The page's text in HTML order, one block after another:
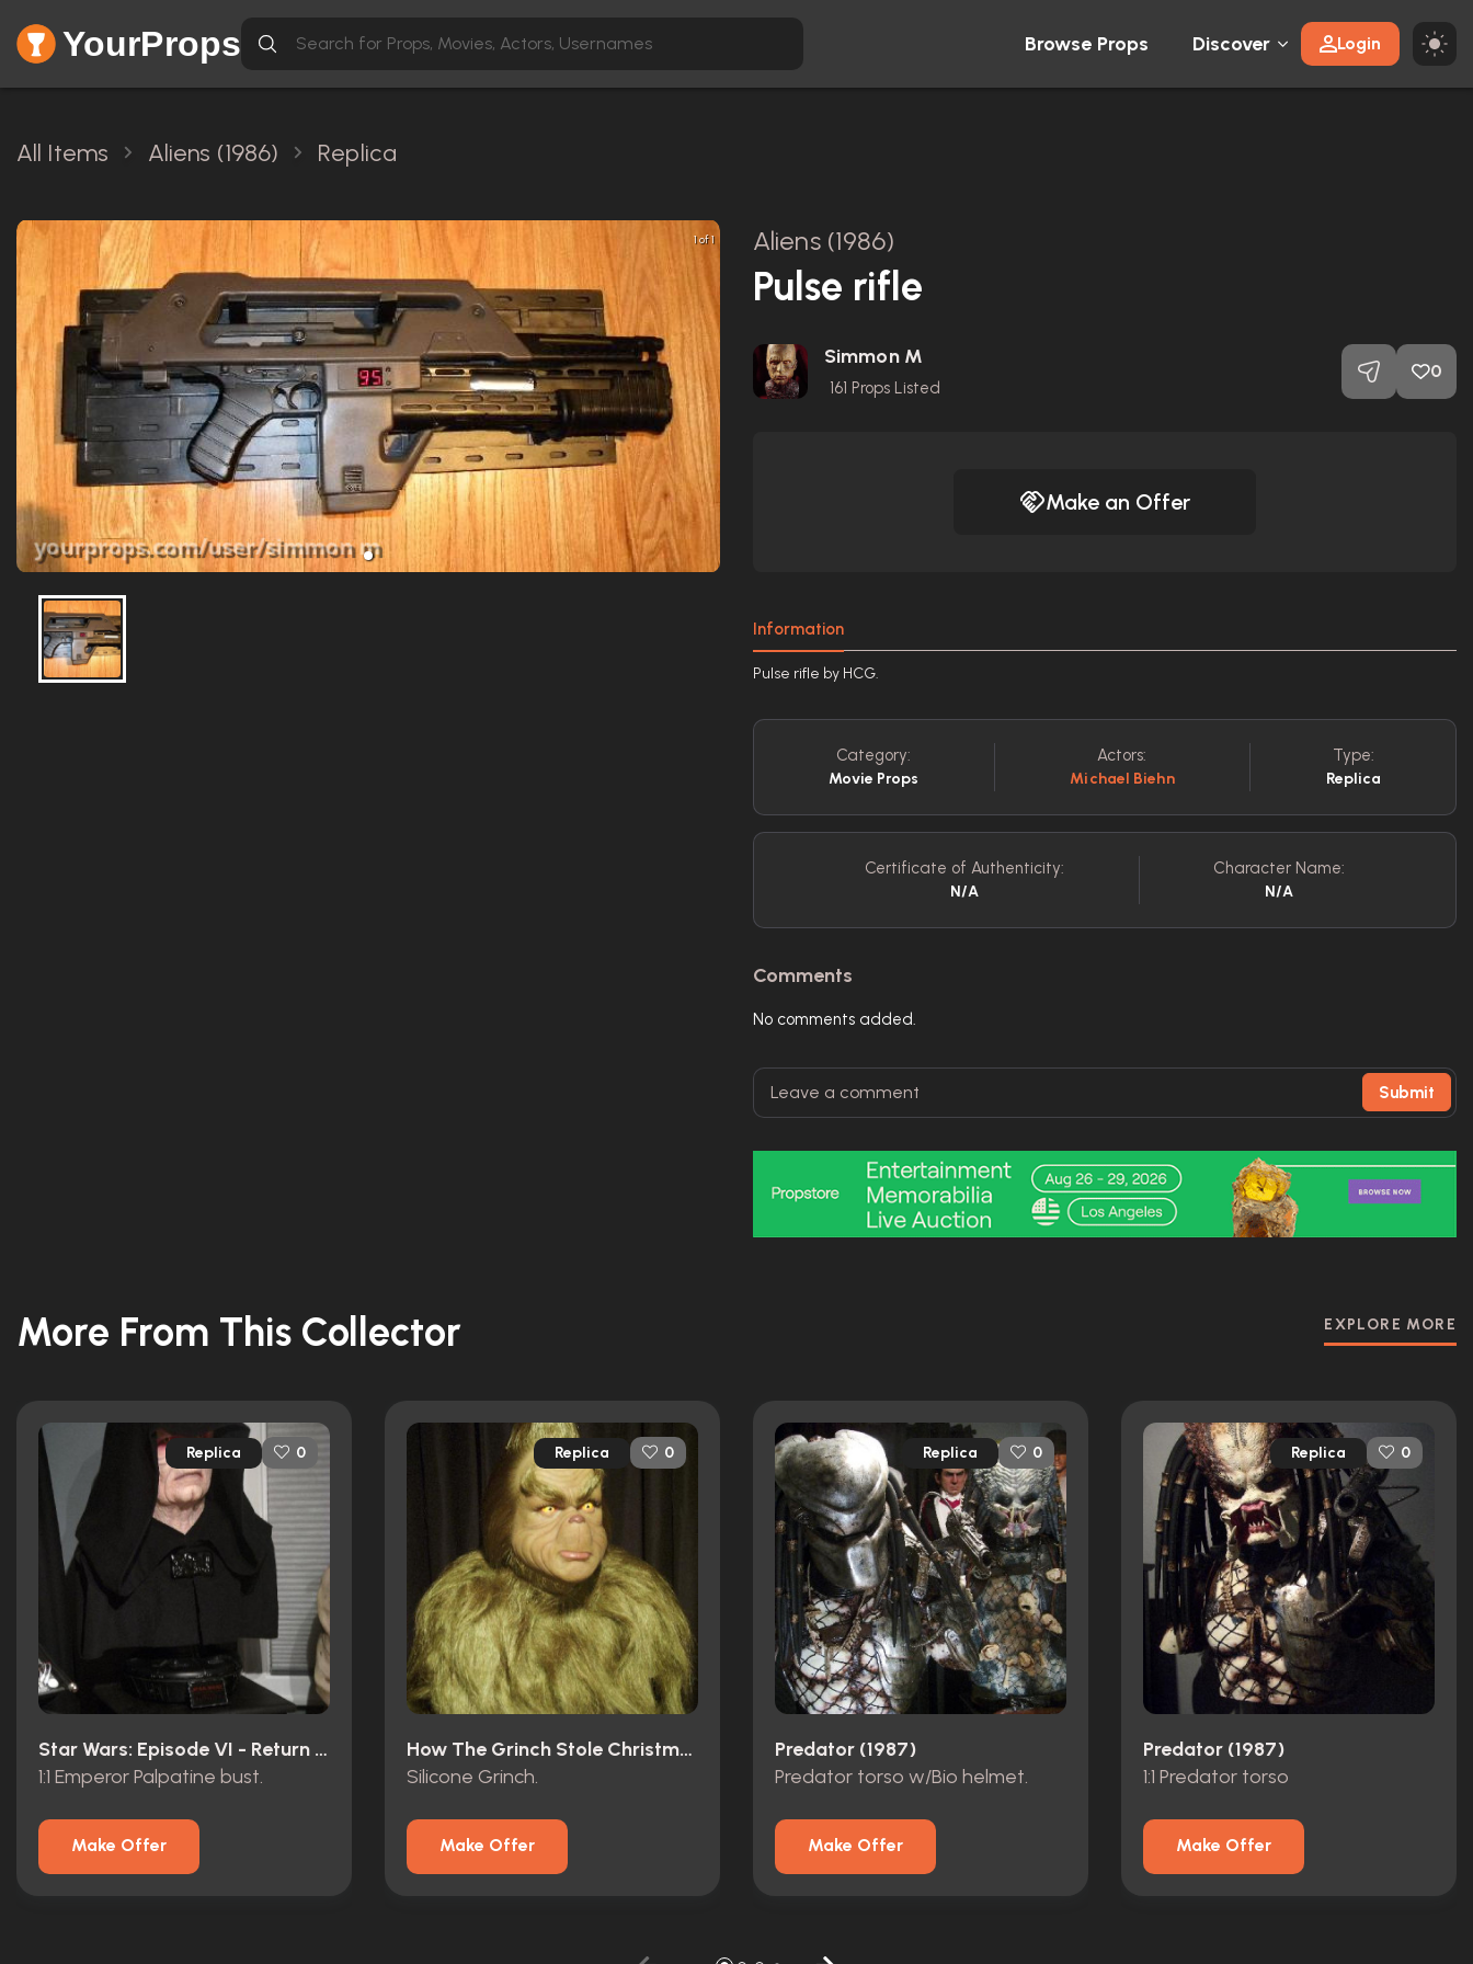
YourProps Browse Props Discover Login
All Items Aliens (1986) Replica
1 of 1 Aliens (1986)
Pulse rifle
Simmon M
161 Props Listed
0
Make an Offer
Information
Pulse rifle by HCG.
Category:
Movie Props
Actors:
Michael Biehn
Type:
Replica
Certificate of Authenticity:
N/A
Character Name:
N/A
Comments
No comments added.
Submit
More From This Collector EXPLORE MORE
Replica 0
Star Wars: Episode VI - Return Of The Jedi (1983)
1:1 Emperor Palpatine bust.
Make Offer
Replica 0
How The Grinch Stole Christmas (2000)
Silicone Grinch.
Make Offer
Replica 0
Predator (1987)
Predator torso w/Bio helmet.
Make Offer
Replica 0
Predator (1987)
1:1 Predator torso
Make Offer